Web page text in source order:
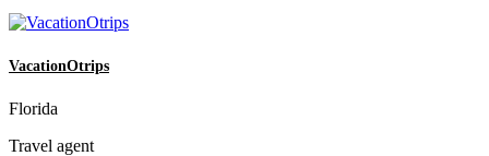
VacationOtrips
Florida
Travel agent